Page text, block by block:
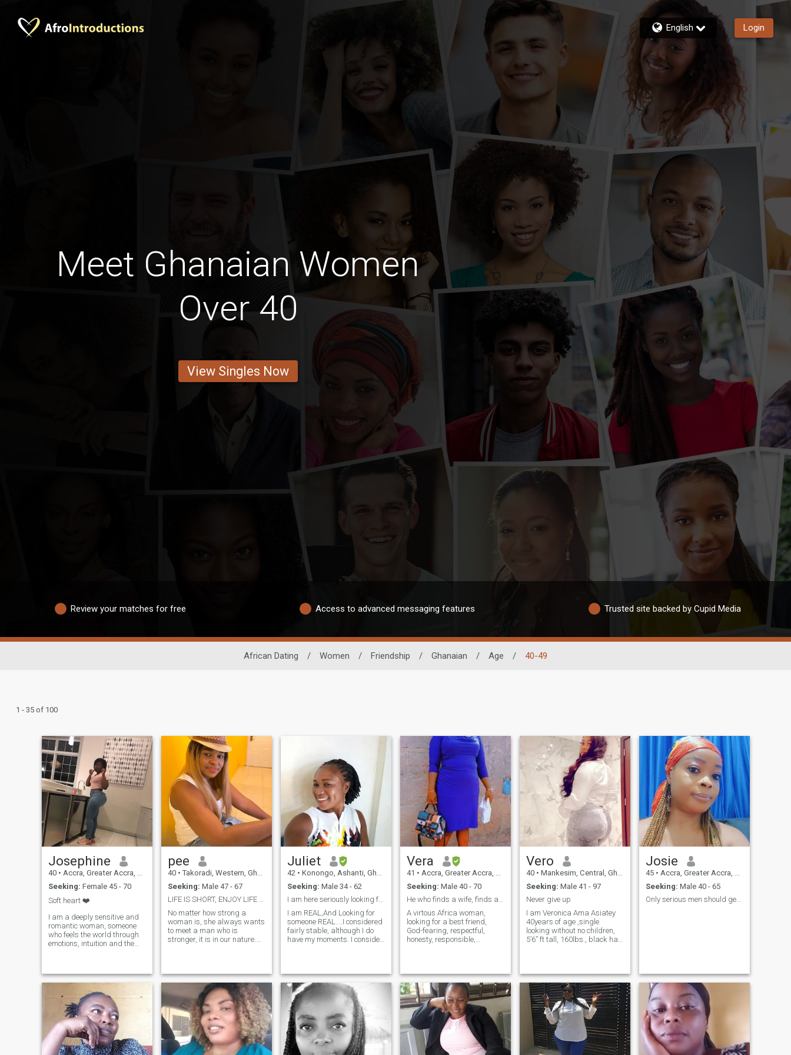
English Login
Meet Ghanaian Women
Over 40
View Singles Now
Review your matches for free Access to advanced messaging features Trusted site backed by Cupid Media
African Dating / Women / Friendship / Ghanaian / Age / 40-49
1 - 35 of 100
Josephine
40 • Accra, Greater Accra, Ghana
Seeking: Female 45 - 70
Soft heart ❤️
I am a deeply sensitive and
romantic woman, someone
who feels the world through
emotions, intuition and the
taught me empathy, patience
and the value of emotional
honesty. My children are
grown, my days are quieter,
and my inner world is rich
with reflection, warmth and
hope. I believe that true
connection happens when
two people feel safe enough
pee
40 • Takoradi, Western, Ghana
Seeking: Male 47 - 67
LIFE IS SHORT, ENJOY LIFE AND BE NICE TO OTHERS
No matter how strong a
woman is, she always wants
to meet a man who is
stronger, it is in our nature.
my spirit, but I am very soft
as a person at the same
time. I am serious, kind, love,
patient and have a good
sense of humor. I also find
myself very loyal and
understanding. I came here
in a hope, to find someone
special.
Juliet
42 • Konongo, Ashanti, Ghana
Seeking: Male 34 - 62
I am here seriously looking for someone
I am REAL,And Looking for
someone REAL....I considered
fairly stable, although I do
have my moments. I consider
for that spark, the romantic,
sensual exciteme
Vera
41 • Accra, Greater Accra, Ghana
Seeking: Male 40 - 70
He who finds a wife, finds a Good thing
A virtous Africa woman,
looking for a best friend,
God-fearing, respectful,
honesty, responsible,
help by a woman,who tells
him he is the most handsome
man.if it bothers you to that
vacation, being kissed,
adoraed and massaged
after work swipe to the left .
Vero
40 • Mankesim, Central, Ghana
Seeking: Male 41 - 97
Never give up
I am Veronica Ama Asiatey
40years of age ,single
looking without no children,
5’6” ft tall, 160lbs., black hair
good christian who loves
being surrounded by family,
friends and holidays. I am
ready for a serious
relationship and I really look
forward to starting that with
the right person.. I am an
honest,loyal, passionate,
generous, giving,
Josie
45 • Accra, Greater Accra, Ghana
Seeking: Male 40 - 65
Only serious men should get in touched